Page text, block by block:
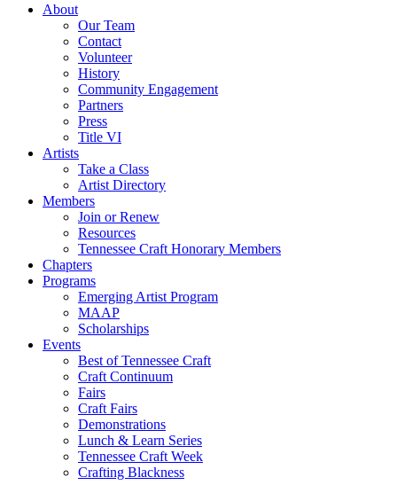
About
Our Team
Contact
Volunteer
History
Community Engagement
Partners
Press
Title VI
Artists
Take a Class
Artist Directory
Members
Join or Renew
Resources
Tennessee Craft Honorary Members
Chapters
Programs
Emerging Artist Program
MAAP
Scholarships
Events
Best of Tennessee Craft
Craft Continuum
Fairs
Craft Fairs
Demonstrations
Lunch & Learn Series
Tennessee Craft Week
Crafting Blackness